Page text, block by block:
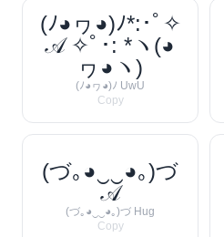
(ﾉ◕ヮ◕)ﾉ*:･ﾟ✧
𝒜 ✧ﾟ･: *ヽ(◕
ヮ◕ヽ)
(ﾉ◕ヮ◕)ﾉ UwU
Copy
(づ｡◕‿‿◕｡)づ
𝒜
(づ｡◕‿‿◕｡)づ Hug
Copy